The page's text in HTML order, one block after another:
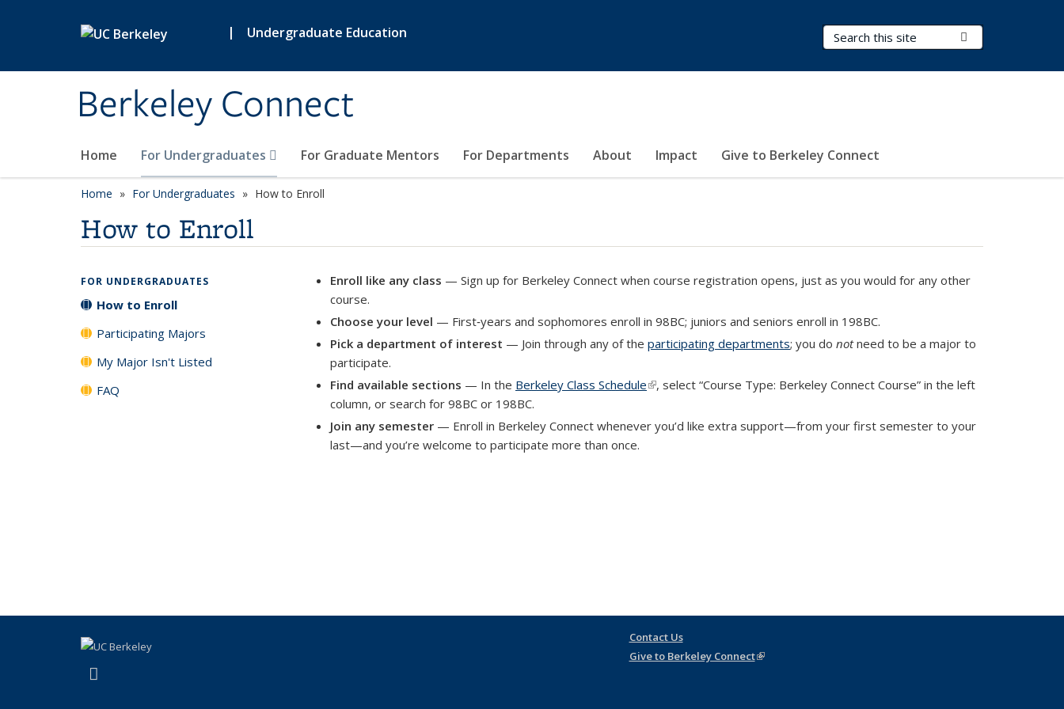
| Undergraduate Education
Berkeley Connect
Search Terms
Home For Undergraduates For Graduate Mentors For Departments About Impact Give to Berkeley Connect
Home For Undergraduates How to Enroll
How to Enroll
Enroll like any class — Sign up for Berkeley Connect when course registration opens, just as you would for any other
course.
Choose your level — First‑years and sophomores enroll in 98BC; juniors and seniors enroll in 198BC.
Pick a department of interest — Join through any of the participating departments; you do notneed to be a major to
participate.
Find available sections — In the Berkeley Class Schedule(link is external)
, select “Course Type: Berkeley Connect Course” in the left
column, or search for 98BC or 198BC.
Join any semester — Enroll in Berkeley Connect whenever you’d like extra support—from your first semester to your
last—and you’re welcome to participate more than once.
FOR UNDERGRADUATES
How to Enroll
Participating Majors
My Major Isn't Listed
FAQ
Contact Us
Give to Berkeley Connect(link is external)